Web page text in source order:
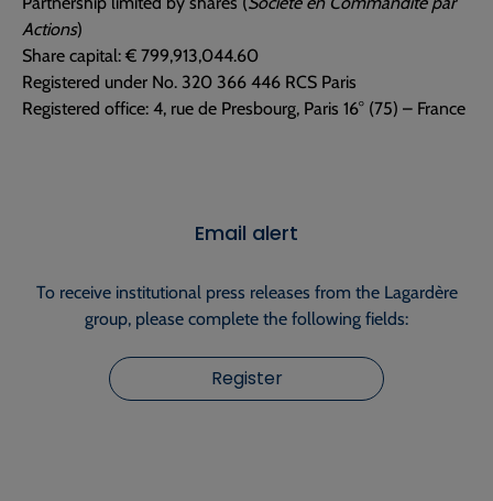
Actions)
Share capital: € 799,913,044.60
Registered under No. 320 366 446 RCS Paris
Registered office: 4, rue de Presbourg, Paris 16° (75) – France
Email alert
To receive institutional press releases from the Lagardère
group, please complete the following fields:
Register